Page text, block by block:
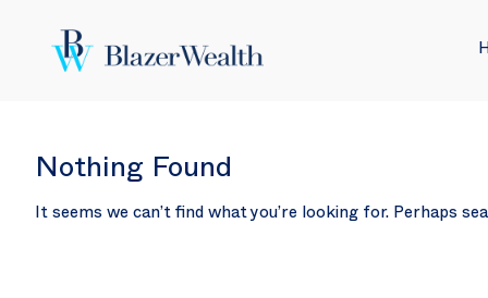
Nothing Found
It seems we can’t find what you’re looking for. Perhaps